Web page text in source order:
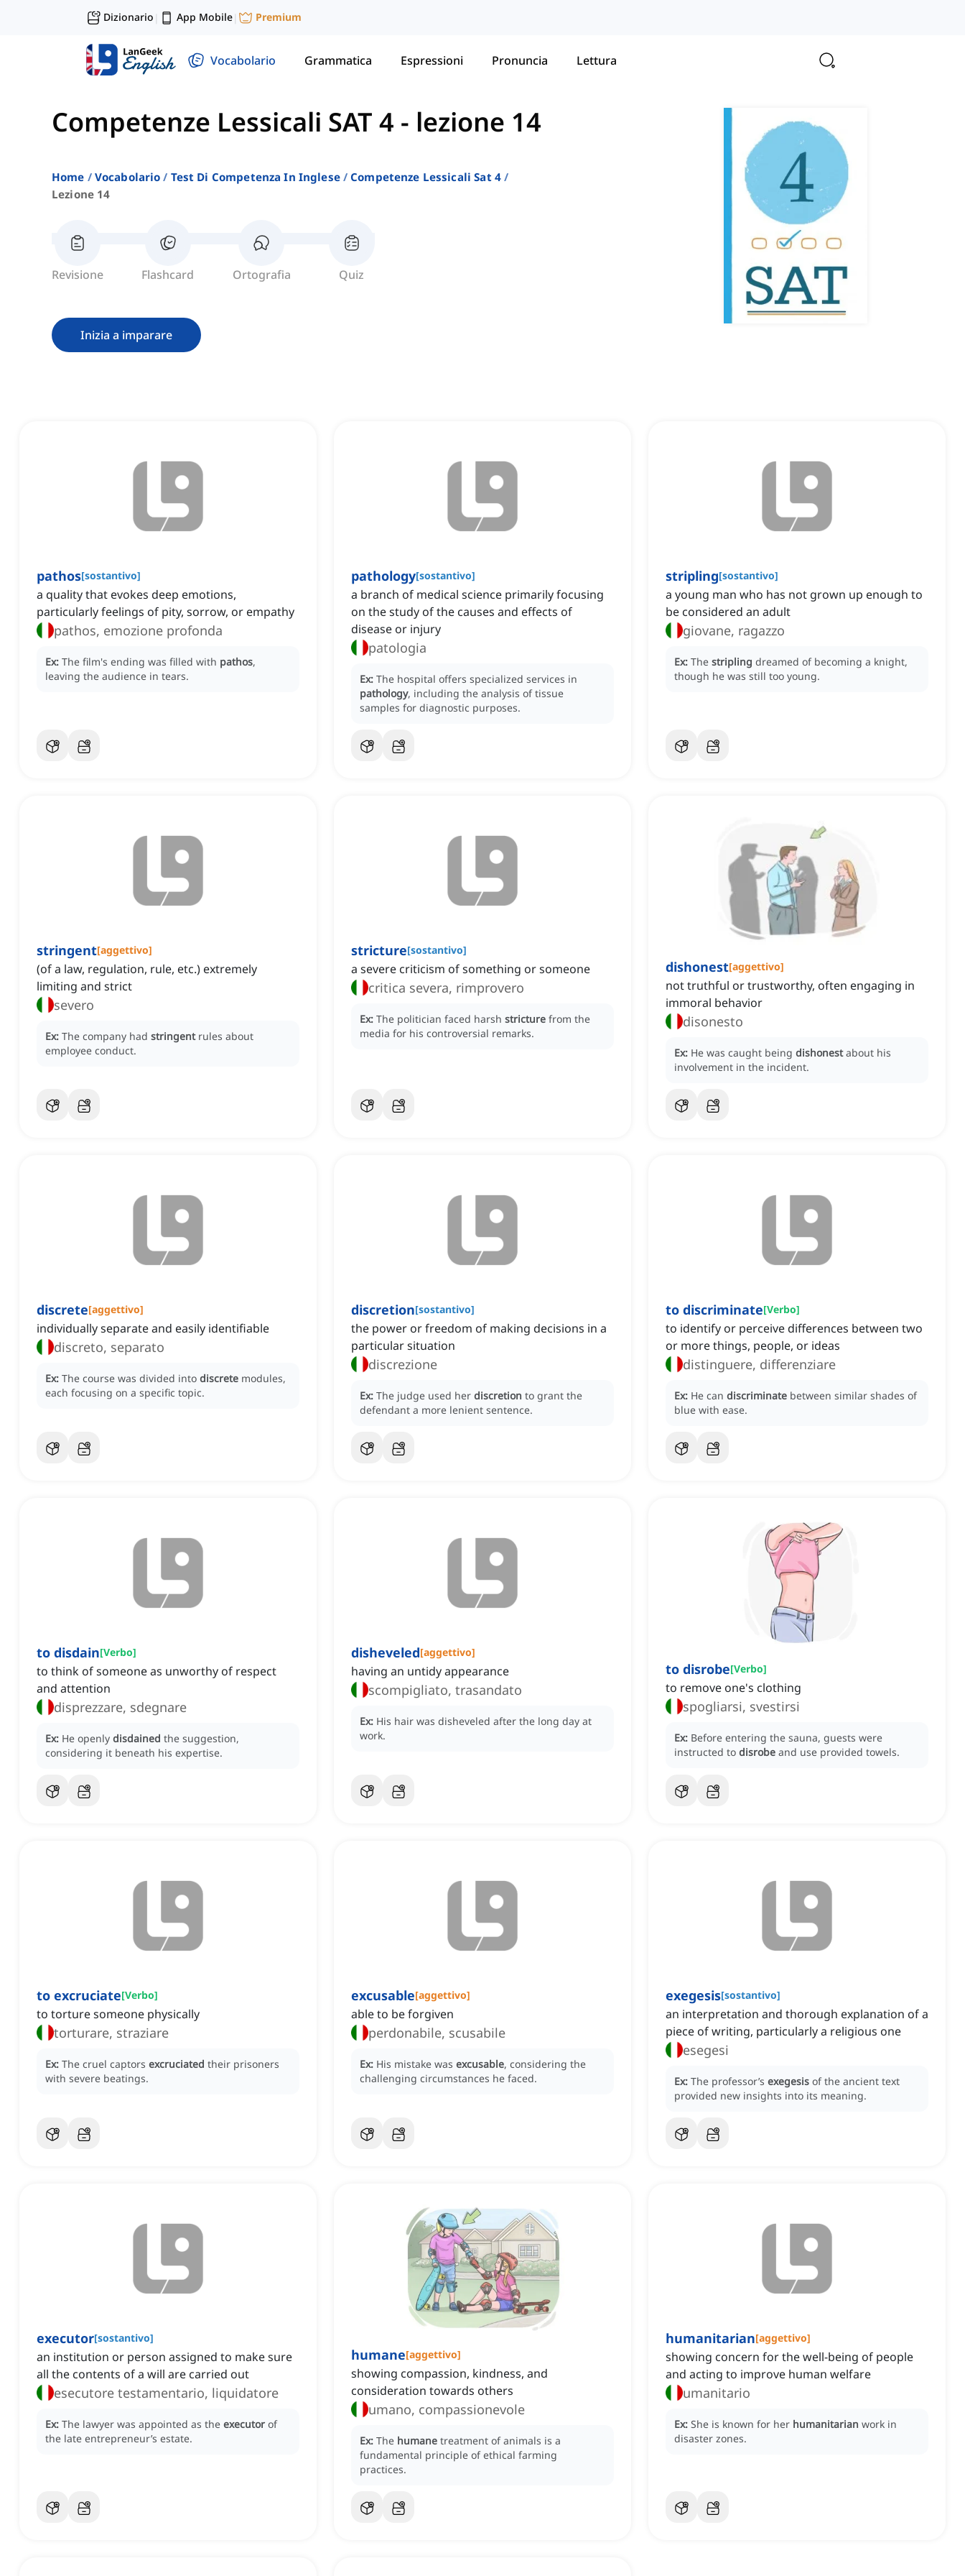
Dizionario | App Mobile| Premium
Vocabolario Grammatica Espressioni Pronuncia Lettura
Competenze Lessicali SAT 4 - lezione 14
Home Vocabolario Test Di Competenza In Inglese
Competenze Lessicali Sat 4
Lezione 14
Revisione Flashcard Ortografia Quiz
Inizia a imparare
pathos[sostantivo]
a quality that evokes deep emotions,
particularly feelings of pity, sorrow, or empathy
pathos, emozione profonda
Ex: The film's ending was filled with pathos,
leaving the audience in tears.
pathology[sostantivo]
a branch of medical science primarily focusing
on the study of the causes and effects of
disease or injury
patologia
Ex: The hospital offers specialized services in
pathology, including the analysis of tissue
samples for diagnostic purposes.
stripling[sostantivo]
a young man who has not grown up enough to
be considered an adult
giovane, ragazzo
Ex: The stripling dreamed of becoming a knight,
though he was still too young.
stringent[aggettivo]
(of a law, regulation, rule, etc.) extremely
limiting and strict
severo
Ex: The company had stringent rules about
employee conduct.
stricture[sostantivo]
a severe criticism of something or someone
critica severa, rimprovero
Ex: The politician faced harsh stricture from the
media for his controversial remarks.
dishonest[aggettivo]
not truthful or trustworthy, often engaging in
immoral behavior
disonesto
Ex: He was caught being dishonest about his
involvement in the incident.
discrete[aggettivo]
individually separate and easily identifiable
discreto, separato
Ex: The course was divided into discrete modules,
each focusing on a specific topic.
discretion[sostantivo]
the power or freedom of making decisions in a
particular situation
discrezione
Ex: The judge used her discretion to grant the
defendant a more lenient sentence.
to discriminate[Verbo]
to identify or perceive differences between two
or more things, people, or ideas
distinguere, differenziare
Ex: He can discriminate between similar shades of
blue with ease.
to disdain[Verbo]
to think of someone as unworthy of respect
and attention
disprezzare, sdegnare
Ex: He openly disdained the suggestion,
considering it beneath his expertise.
disheveled[aggettivo]
having an untidy appearance
scompigliato, trasandato
Ex: His hair was disheveled after the long day at
work.
to disrobe[Verbo]
to remove one's clothing
spogliarsi, svestirsi
Ex: Before entering the sauna, guests were
instructed to disrobe and use provided towels.
to excruciate[Verbo]
to torture someone physically
torturare, straziare
Ex: The cruel captors excruciated their prisoners
with severe beatings.
excusable[aggettivo]
able to be forgiven
perdonabile, scusabile
Ex: His mistake was excusable, considering the
challenging circumstances he faced.
exegesis[sostantivo]
an interpretation and thorough explanation of a
piece of writing, particularly a religious one
esegesi
Ex: The professor’s exegesis of the ancient text
provided new insights into its meaning.
executor[sostantivo]
an institution or person assigned to make sure
all the contents of a will are carried out
esecutore testamentario, liquidatore
Ex: The lawyer was appointed as the executor of
the late entrepreneur’s estate.
humane[aggettivo]
showing compassion, kindness, and
consideration towards others
umano, compassionevole
Ex: The humane treatment of animals is a
fundamental principle of ethical farming
practices.
humanitarian[aggettivo]
showing concern for the well-being of people
and acting to improve human welfare
umanitario
Ex: She is known for her humanitarian work in
disaster zones.